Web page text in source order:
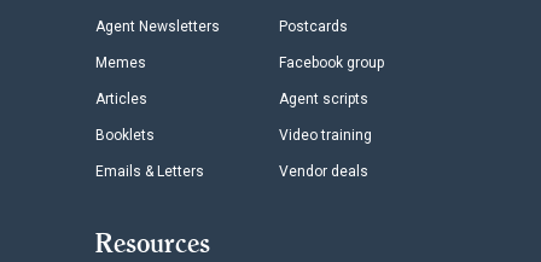
Agent Newsletters
Memes
Articles
Booklets
Emails & Letters
Postcards
Facebook group
Agent scripts
Video training
Vendor deals
Resources